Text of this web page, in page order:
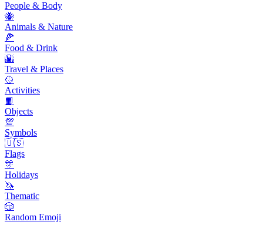
People & Body
🐝
Animals & Nature
🍕
Food & Drink
🌇
Travel & Places
🥎
Activities
📙
Objects
💯
Symbols
🇺🇸
Flags
🎊
Holidays
🦄
Thematic
🎲
Random Emoji